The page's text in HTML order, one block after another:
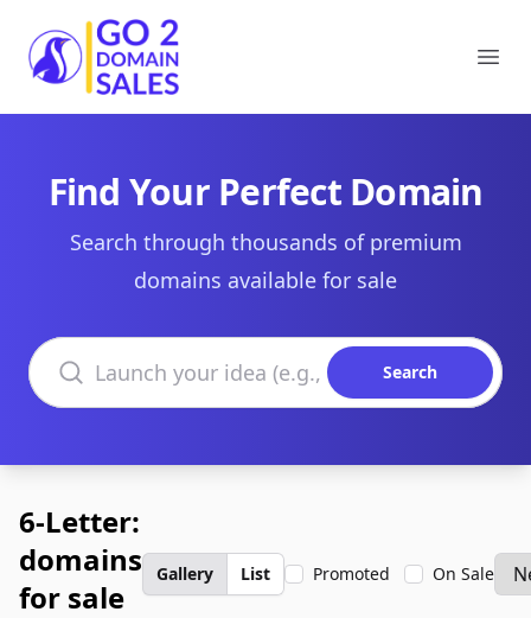
Go2DomainSales
Find Your Perfect Domain
Search through thousands of premium
domains available for sale
Search domains
Search
6-Letter:
domains
for sale
Gallery List Promoted On Sale